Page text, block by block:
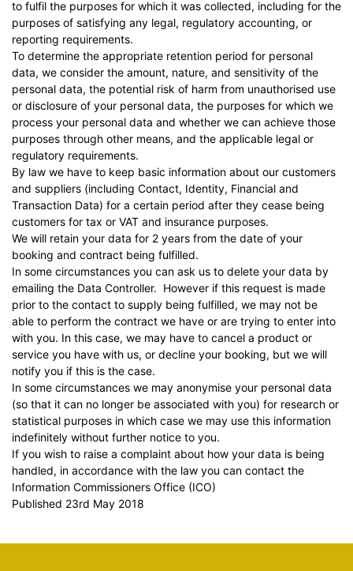
to fulfil the purposes for which it was collected, including for the
purposes of satisfying any legal, regulatory accounting, or
reporting requirements.
To determine the appropriate retention period for personal
data, we consider the amount, nature, and sensitivity of the
personal data, the potential risk of harm from unauthorised use
or disclosure of your personal data, the purposes for which we
process your personal data and whether we can achieve those
purposes through other means, and the applicable legal or
regulatory requirements.
By law we have to keep basic information about our customers
and suppliers (including Contact, Identity, Financial and
Transaction Data) for a certain period after they cease being
customers for tax or VAT and insurance purposes.
We will retain your data for 2 years from the date of your
booking and contract being fulfilled.
In some circumstances you can ask us to delete your data by
emailing the Data Controller. However if this request is made
prior to the contact to supply being fulfilled, we may not be
able to perform the contract we have or are trying to enter into
with you. In this case, we may have to cancel a product or
service you have with us, or decline your booking, but we will
notify you if this is the case.
In some circumstances we may anonymise your personal data
(so that it can no longer be associated with you) for research or
statistical purposes in which case we may use this information
indefinitely without further notice to you.
If you wish to raise a complaint about how your data is being
handled, in accordance with the law you can contact the
Information Commissioners Office (ICO)
Published 23rd May 2018